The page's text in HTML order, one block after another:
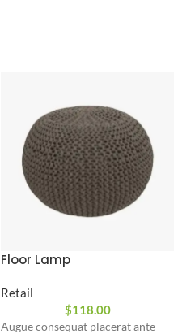
Floor Lamp
Retail
$118.00
Augue consequat placerat ante